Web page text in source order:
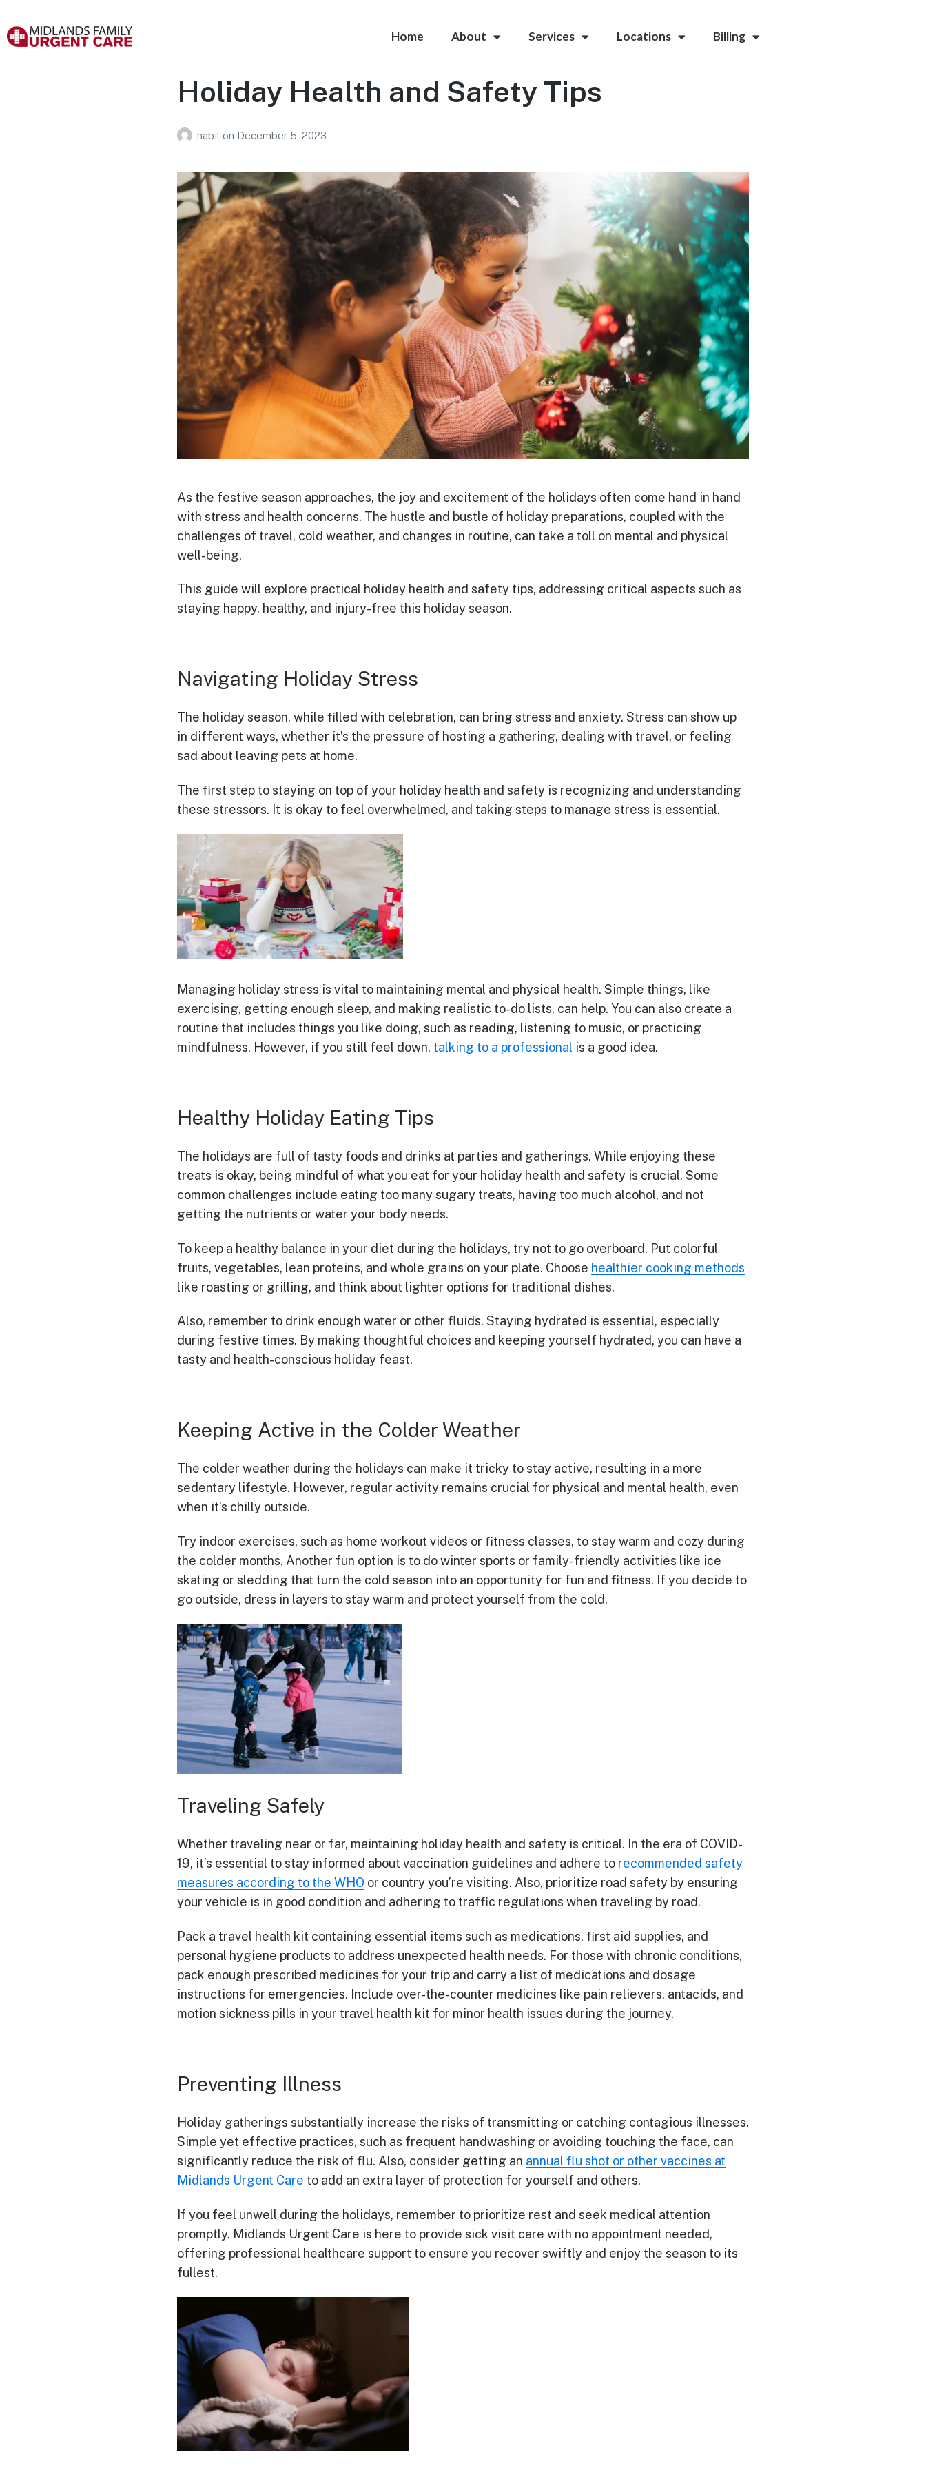
Home About Services Locations Billing
Holiday Health and Safety Tips
nabil on December 5, 2023
As the festive season approaches, the joy and excitement of the holidays often come hand in hand
with stress and health concerns. The hustle and bustle of holiday preparations, coupled with the
challenges of travel, cold weather, and changes in routine, can take a toll on mental and physical
well-being.
This guide will explore practical holiday health and safety tips, addressing critical aspects such as
staying happy, healthy, and injury-free this holiday season.
Navigating Holiday Stress
The holiday season, while filled with celebration, can bring stress and anxiety. Stress can show up
in different ways, whether it’s the pressure of hosting a gathering, dealing with travel, or feeling
sad about leaving pets at home.
The first step to staying on top of your holiday health and safety is recognizing and understanding
these stressors. It is okay to feel overwhelmed, and taking steps to manage stress is essential.
Managing holiday stress is vital to maintaining mental and physical health. Simple things, like
exercising, getting enough sleep, and making realistic to-do lists, can help. You can also create a
routine that includes things you like doing, such as reading, listening to music, or practicing
mindfulness. However, if you still feel down, talking to a professional is a good idea.
Healthy Holiday Eating Tips
The holidays are full of tasty foods and drinks at parties and gatherings. While enjoying these
treats is okay, being mindful of what you eat for your holiday health and safety is crucial. Some
common challenges include eating too many sugary treats, having too much alcohol, and not
getting the nutrients or water your body needs.
To keep a healthy balance in your diet during the holidays, try not to go overboard. Put colorful
fruits, vegetables, lean proteins, and whole grains on your plate. Choose healthier cooking methods
like roasting or grilling, and think about lighter options for traditional dishes.
Also, remember to drink enough water or other fluids. Staying hydrated is essential, especially
during festive times. By making thoughtful choices and keeping yourself hydrated, you can have a
tasty and health-conscious holiday feast.
Keeping Active in the Colder Weather
The colder weather during the holidays can make it tricky to stay active, resulting in a more
sedentary lifestyle. However, regular activity remains crucial for physical and mental health, even
when it’s chilly outside.
Try indoor exercises, such as home workout videos or fitness classes, to stay warm and cozy during
the colder months. Another fun option is to do winter sports or family-friendly activities like ice
skating or sledding that turn the cold season into an opportunity for fun and fitness. If you decide to
go outside, dress in layers to stay warm and protect yourself from the cold.
Traveling Safely
Whether traveling near or far, maintaining holiday health and safety is critical. In the era of COVID-
19, it’s essential to stay informed about vaccination guidelines and adhere to recommended safety
measures according to the WHO or country you’re visiting. Also, prioritize road safety by ensuring
your vehicle is in good condition and adhering to traffic regulations when traveling by road.
Pack a travel health kit containing essential items such as medications, first aid supplies, and
personal hygiene products to address unexpected health needs. For those with chronic conditions,
pack enough prescribed medicines for your trip and carry a list of medications and dosage
instructions for emergencies. Include over-the-counter medicines like pain relievers, antacids, and
motion sickness pills in your travel health kit for minor health issues during the journey.
Preventing Illness
Holiday gatherings substantially increase the risks of transmitting or catching contagious illnesses.
Simple yet effective practices, such as frequent handwashing or avoiding touching the face, can
significantly reduce the risk of flu. Also, consider getting an annual flu shot or other vaccines at
Midlands Urgent Care to add an extra layer of protection for yourself and others.
If you feel unwell during the holidays, remember to prioritize rest and seek medical attention
promptly. Midlands Urgent Care is here to provide sick visit care with no appointment needed,
offering professional healthcare support to ensure you recover swiftly and enjoy the season to its
fullest.